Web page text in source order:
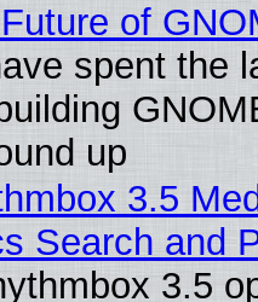
of
spent the
up
3.5
Search and
3.5